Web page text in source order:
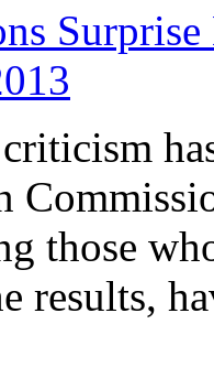
those
results,